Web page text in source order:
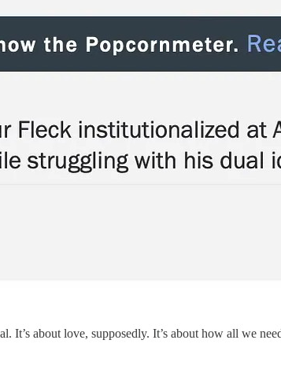
about love, supposedly. It’s about how all we